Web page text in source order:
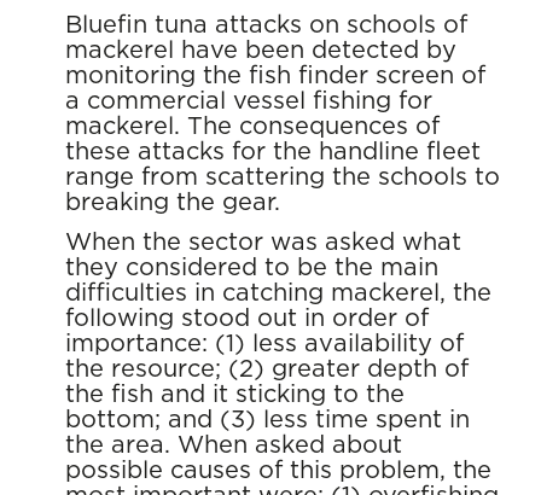
Bluefin tuna attacks on schools of
mackerel have been detected by
monitoring the fish finder screen of
a commercial vessel fishing for
mackerel. The consequences of
these attacks for the handline fleet
range from scattering the schools to
breaking the gear.
When the sector was asked what
they considered to be the main
difficulties in catching mackerel, the
following stood out in order of
importance: (1) less availability of
the resource; (2) greater depth of
the fish and it sticking to the
bottom; and (3) less time spent in
the area. When asked about
possible causes of this problem, the